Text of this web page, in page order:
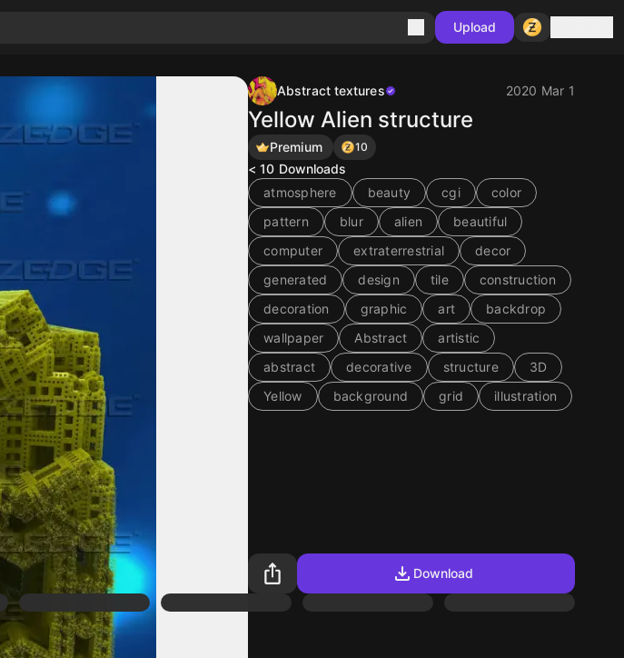
Upload
Abstract textures 2020 Mar 1
Yellow Alien structure
Premium 10
< 10 Downloads
atmosphere
beauty cgi
color
pattern
blur alien
beautiful
computer
extraterrestrial
decor
generated
design tile
construction
decoration
graphic art
backdrop
wallpaper
Abstract
artistic
abstract
decorative structure
3D
Yellow
background grid illustration
Download